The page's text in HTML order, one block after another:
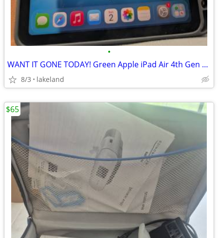
•
WANT IT GONE TODAY! Green Apple iPad Air 4th Gen + Apple Pencil Gen 2
8/3 lakeland
$65